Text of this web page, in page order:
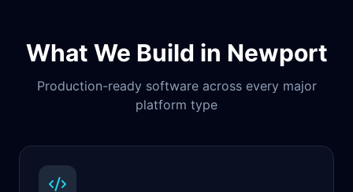
What We Build in Newport
Production-ready software across every major
platform type